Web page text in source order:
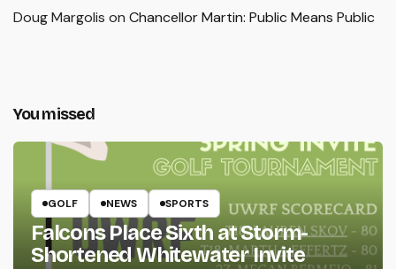
Doug Margolis on Chancellor Martin: Public Means Public
You missed
GOLF NEWS SPORTS
Falcons Place Sixth at Storm-
Shortened Whitewater Invite